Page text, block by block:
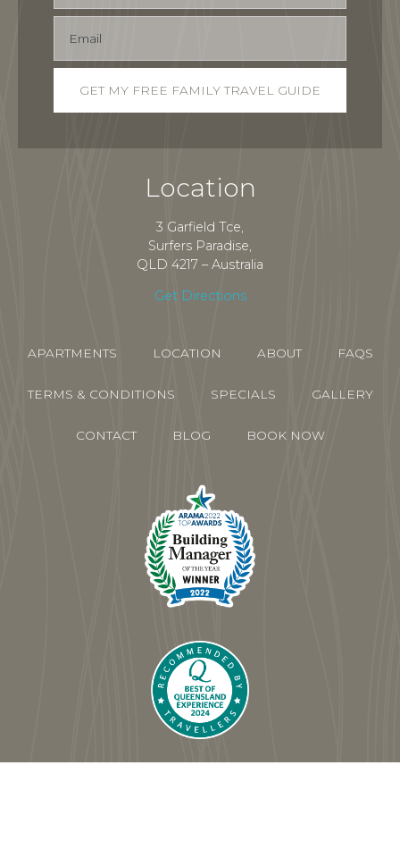
Location
3 Garfield Tce,
Surfers Paradise,
QLD 4217 – Australia
Get Directions
APARTMENTS LOCATION ABOUT FAQS
TERMS & CONDITIONS SPECIALS GALLERY
CONTACT BLOG BOOK NOW